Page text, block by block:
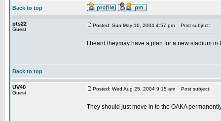
Back to top
pts22
Guest
Posted: Sun May 16, 2004 4:57 pm Post subject:
I heard theymay have a plan for a new stadium
Back to top
UV40
Guest
Posted: Wed Aug 25, 2004 9:15 am Post subject:
They should just move in to the OAKA